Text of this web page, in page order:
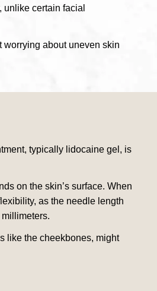
certain facial
about uneven skin
typically lidocaine gel, is
on the skin’s surface. When
as the needle length
like the cheekbones, might